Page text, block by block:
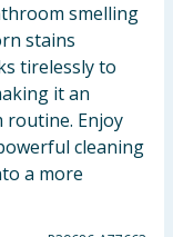
smelling
stains
tirelessly to
it an
Enjoy
cleaning
a more